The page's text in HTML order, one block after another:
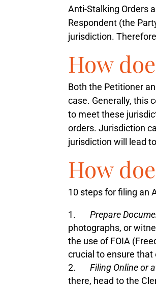
Anti-Stalking Orders
Respondent (the
jurisdiction.
How
Both the Petitioner
case. Generally, this
to meet these
orders. Jurisdiction
jurisdiction will lead
How
10 steps for filing an
Prepare
photographs, or
the use of FOIA
crucial to ensure
Filing Online or
there, head to the